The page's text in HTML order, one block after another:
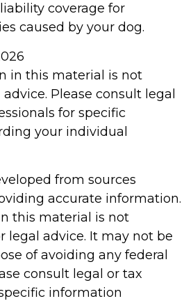
coverage for
caused by your dog.
in this material is not
Please consult legal
for specific
your individual
from sources
accurate information.
this material is not
legal advice. It may not be
of avoiding any federal
consult legal or tax
information